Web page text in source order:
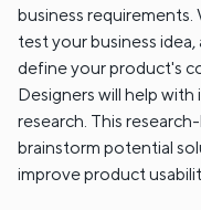
business
test your business
define your product's
Designers will help
research. This
brainstorm potential
improve product